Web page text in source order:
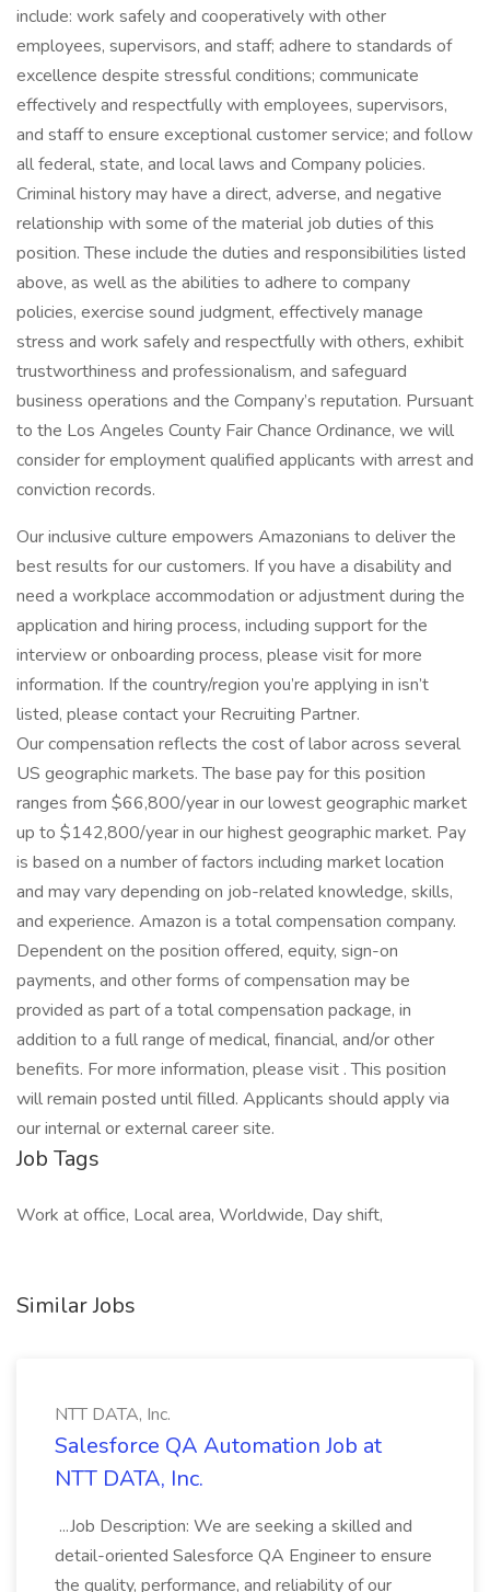
include: work safely and cooperatively with other
employees, supervisors, and staff; adhere to standards of
excellence despite stressful conditions; communicate
effectively and respectfully with employees, supervisors,
and staff to ensure exceptional customer service; and follow
all federal, state, and local laws and Company policies.
Criminal history may have a direct, adverse, and negative
relationship with some of the material job duties of this
position. These include the duties and responsibilities listed
above, as well as the abilities to adhere to company
policies, exercise sound judgment, effectively manage
stress and work safely and respectfully with others, exhibit
trustworthiness and professionalism, and safeguard
business operations and the Company’s reputation. Pursuant
to the Los Angeles County Fair Chance Ordinance, we will
consider for employment qualified applicants with arrest and
conviction records.
Our inclusive culture empowers Amazonians to deliver the
best results for our customers. If you have a disability and
need a workplace accommodation or adjustment during the
application and hiring process, including support for the
interview or onboarding process, please visit for more
information. If the country/region you’re applying in isn’t
listed, please contact your Recruiting Partner.
Our compensation reflects the cost of labor across several
US geographic markets. The base pay for this position
ranges from $66,800/year in our lowest geographic market
up to $142,800/year in our highest geographic market. Pay
is based on a number of factors including market location
and may vary depending on job-related knowledge, skills,
and experience. Amazon is a total compensation company.
Dependent on the position offered, equity, sign-on
payments, and other forms of compensation may be
provided as part of a total compensation package, in
addition to a full range of medical, financial, and/or other
benefits. For more information, please visit . This position
will remain posted until filled. Applicants should apply via
our internal or external career site.
Job Tags
Work at office, Local area, Worldwide, Day shift,
Similar Jobs
NTT DATA, Inc.
Salesforce QA Automation Job at
NTT DATA, Inc.
...Job Description: We are seeking a skilled and
detail-oriented Salesforce QA Engineer to ensure
the quality, performance, and reliability of our